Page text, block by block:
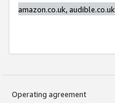
amazon.co.uk, audible.co.uk
Operating agreement